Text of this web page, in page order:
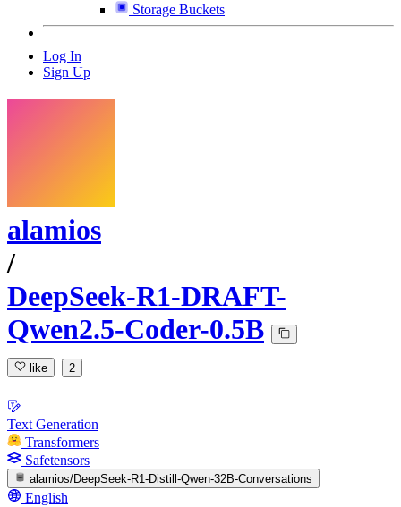
Storage Buckets
Log In
Sign Up
alamios
/
DeepSeek-R1-DRAFT-
Qwen2.5-Coder-0.5B
like 2
Text Generation
Transformers
Safetensors
alamios/DeepSeek-R1-Distill-Qwen-32B-Conversations
English